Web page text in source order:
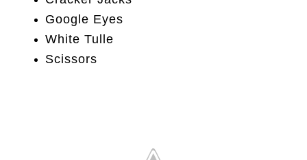
Google Eyes
White Tulle
Scissors